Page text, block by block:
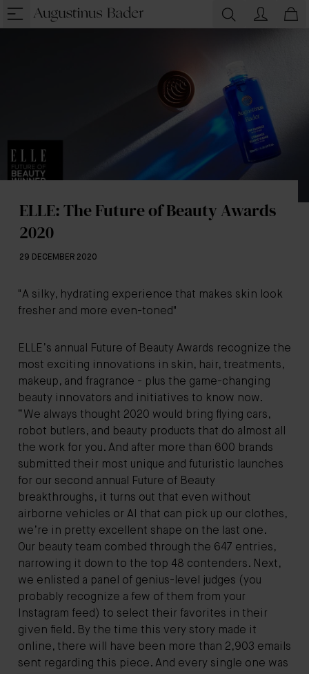
ELLE: The Future of Beauty Awards
2020
29 DECEMBER 2020
"A silky, hydrating experience that makes skin look
fresher and more even-toned"
ELLE’s annual Future of Beauty Awards recognize the
most exciting innovations in skin, hair, treatments,
makeup, and fragrance - plus the game-changing
beauty innovators and initiatives to know now.
“We always thought 2020 would bring flying cars,
robot butlers, and beauty products that do almost all
the work for you. And after more than 600 brands
submitted their most unique and futuristic launches
for our second annual Future of Beauty
breakthroughs, it turns out that even without
airborne vehicles or AI that can pick up our clothes,
we’re in pretty excellent shape on the last one.
Our beauty team combed through the 647 entries,
narrowing it down to the top 48 contenders. Next,
we enlisted a panel of genius-level judges (you
probably recognize a few of them from your
Instagram feed) to select their favorites in their
given field. By the time this very story made it
online, there will have been more than 2,903 emails
sent regarding this piece. And every single one was